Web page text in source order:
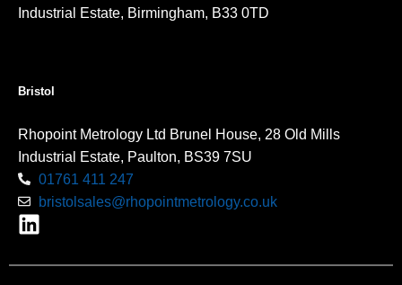
Industrial Estate, Birmingham, B33 0TD
Bristol
Rhopoint Metrology Ltd Brunel House, 28 Old Mills
Industrial Estate, Paulton, BS39 7SU
01761 411 247
bristolsales@rhopointmetrology.co.uk